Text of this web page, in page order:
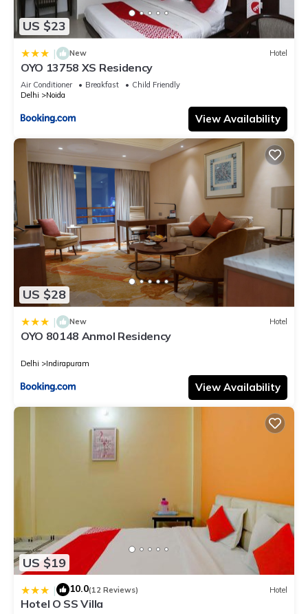
US $23
| New Hotel
OYO 13758 XS Residency
Air Conditioner Breakfast
Child Friendly
Delhi
Noida
View Availability
US $28
| New Hotel
OYO 80148 Anmol Residency
Delhi Indirapuram
View Availability
US $19
| 10.0(12 Reviews) Hotel
Hotel O SS Villa